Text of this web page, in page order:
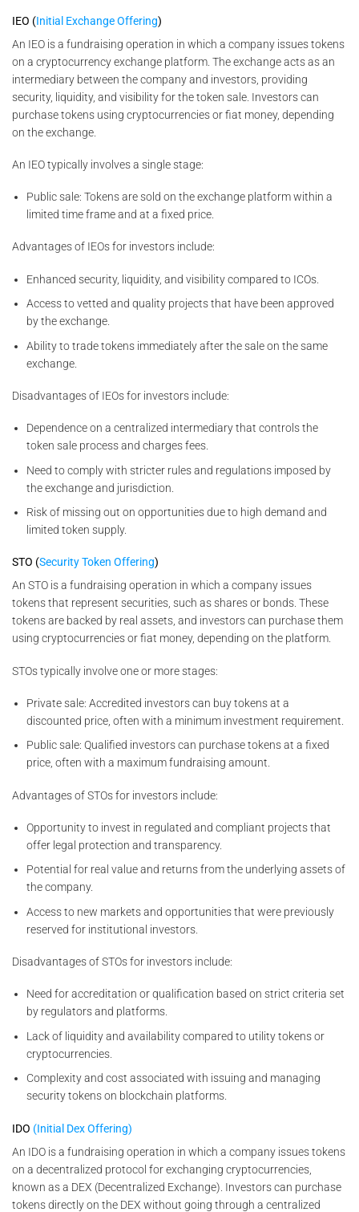
IEO (Initial Exchange Offering)
An IEO is a fundraising operation in which a company issues tokens
on a cryptocurrency exchange platform. The exchange acts as an
intermediary between the company and investors, providing
security, liquidity, and visibility for the token sale. Investors can
purchase tokens using cryptocurrencies or fiat money, depending
on the exchange.
An IEO typically involves a single stage:
Public sale: Tokens are sold on the exchange platform within a
limited time frame and at a fixed price.
Advantages of IEOs for investors include:
Enhanced security, liquidity, and visibility compared to ICOs.
Access to vetted and quality projects that have been approved
by the exchange.
Ability to trade tokens immediately after the sale on the same
exchange.
Disadvantages of IEOs for investors include:
Dependence on a centralized intermediary that controls the
token sale process and charges fees.
Need to comply with stricter rules and regulations imposed by
the exchange and jurisdiction.
Risk of missing out on opportunities due to high demand and
limited token supply.
STO (Security Token Offering)
An STO is a fundraising operation in which a company issues
tokens that represent securities, such as shares or bonds. These
tokens are backed by real assets, and investors can purchase them
using cryptocurrencies or fiat money, depending on the platform.
STOs typically involve one or more stages:
Private sale: Accredited investors can buy tokens at a
discounted price, often with a minimum investment requirement.
Public sale: Qualified investors can purchase tokens at a fixed
price, often with a maximum fundraising amount.
Advantages of STOs for investors include:
Opportunity to invest in regulated and compliant projects that
offer legal protection and transparency.
Potential for real value and returns from the underlying assets of
the company.
Access to new markets and opportunities that were previously
reserved for institutional investors.
Disadvantages of STOs for investors include:
Need for accreditation or qualification based on strict criteria set
by regulators and platforms.
Lack of liquidity and availability compared to utility tokens or
cryptocurrencies.
Complexity and cost associated with issuing and managing
security tokens on blockchain platforms.
IDO (Initial Dex Offering)
An IDO is a fundraising operation in which a company issues tokens
on a decentralized protocol for exchanging cryptocurrencies,
known as a DEX (Decentralized Exchange). Investors can purchase
tokens directly on the DEX without going through a centralized